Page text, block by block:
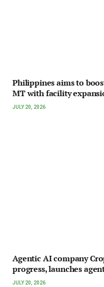
Philippines aims to
MT with facility
JULY 20, 2026
Agentic AI company
progress, launches
JULY 20, 2026